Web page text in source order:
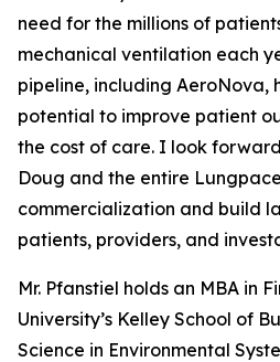
need for the millions of
mechanical ventilation each
pipeline, including AeroNova,
potential to improve patient
the cost of care. I look
Doug and the entire
commercialization and build
patients, providers, and
Mr. Pfanstiel holds an MBA in
University’s Kelley School of
Science in Environmental